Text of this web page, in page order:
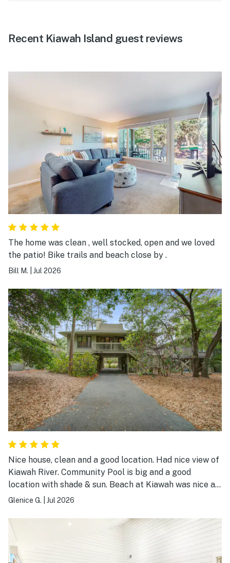
Recent Kiawah Island guest reviews
The home was clean , well stocked, open and we loved
the patio! Bike trails and beach close by .
Bill M. Jul 2026
Nice house, clean and a good location. Had nice view of
Kiawah River. Community Pool is big and a good
location with shade & sun. Beach at Kiawah was nice as
always. Overall a good place to stay.
Glenice G. Jul 2026